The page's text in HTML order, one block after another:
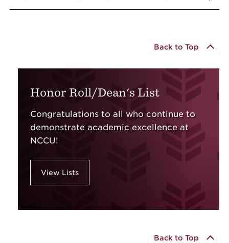
Back to Top
Honor Roll/Dean's List
Congratulations to all who continue to
demonstrate academic excellence at
NCCU!
View Lists
Back to Top